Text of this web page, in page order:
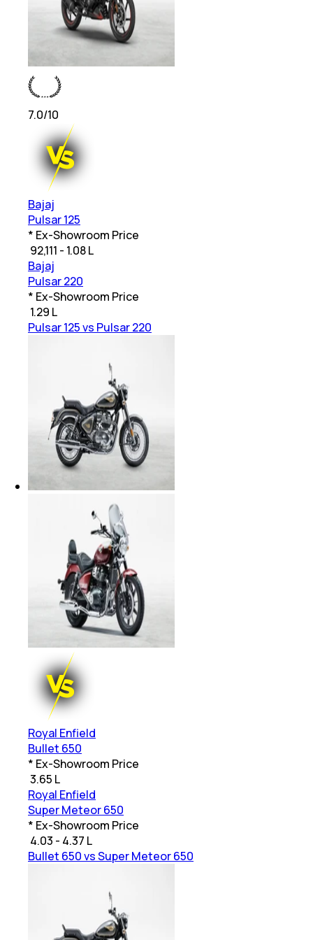
7.0/10
Bajaj
Pulsar 125
* Ex-Showroom Price
92,111 - 1.08 L
Bajaj
Pulsar 220
* Ex-Showroom Price
1.29 L
Pulsar 125 vs Pulsar 220
Royal Enfield
Bullet 650
* Ex-Showroom Price
3.65 L
Royal Enfield
Super Meteor 650
* Ex-Showroom Price
4.03 - 4.37 L
Bullet 650 vs Super Meteor 650